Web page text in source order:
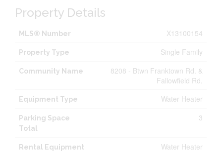
Property Details
MLS® Number X13100154
Property Type Single Family
Community Name
8208 - Btwn Franktown Rd. &
Fallowfield Rd.
Equipment Type Water Heater
Parking Space
Total
3
Rental Equipment
Water Heater